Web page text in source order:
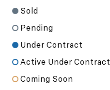
Sold
Pending
Under Contract
Active Under Contract
Coming Soon